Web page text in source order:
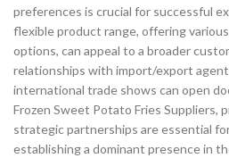
preferences is crucial for successful
flexible product range, offering
options, can appeal to a broader
relationships with import/export
international trade shows can open
Frozen Sweet Potato Fries Suppliers,
strategic partnerships are essential
establishing a dominant presence in